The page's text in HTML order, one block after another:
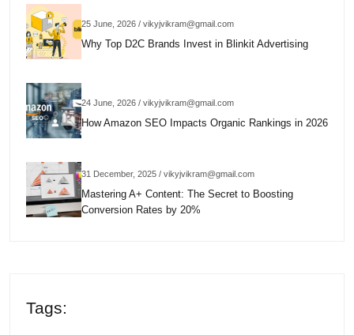
25 June, 2026 / vikyjvikram@gmail.com
Why Top D2C Brands Invest in Blinkit Advertising
24 June, 2026 / vikyjvikram@gmail.com
How Amazon SEO Impacts Organic Rankings in 2026
31 December, 2025 / vikyjvikram@gmail.com
Mastering A+ Content: The Secret to Boosting
Conversion Rates by 20%
Tags: